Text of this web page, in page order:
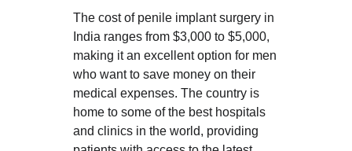
The cost of penile implant surgery in
India ranges from $3,000 to $5,000,
making it an excellent option for men
who want to save money on their
medical expenses. The country is
home to some of the best hospitals
and clinics in the world, providing